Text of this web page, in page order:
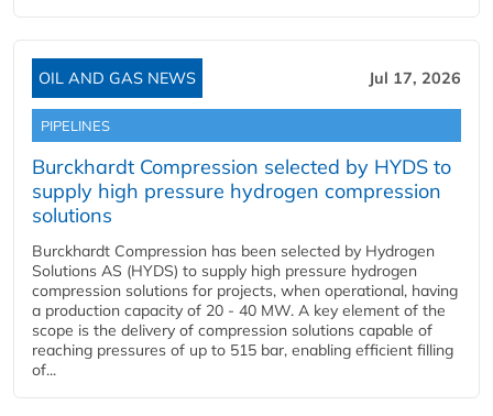
OIL AND GAS NEWS Jul 17, 2026
PIPELINES
Burckhardt Compression selected by HYDS to
supply high pressure hydrogen compression
solutions
Burckhardt Compression has been selected by Hydrogen
Solutions AS (HYDS) to supply high pressure hydrogen
compression solutions for projects, when operational, having
a production capacity of 20 - 40 MW. A key element of the
scope is the delivery of compression solutions capable of
reaching pressures of up to 515 bar, enabling efficient filling
of...